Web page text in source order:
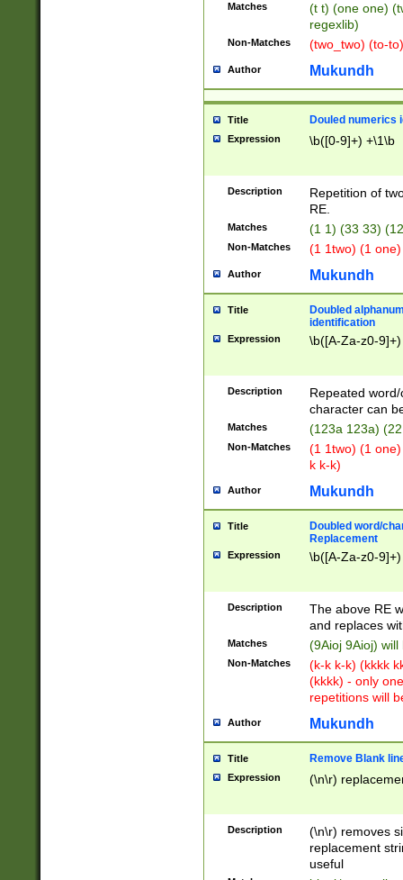
Matches
(t t) (one one)
regexlib)
Non-Matches (two_two) (to-
Author Mukundh
Title Douled numerics
Expression \b([0-9]+) +\1\b
Description
Repetition of
RE.
Matches (1 1) (33 33)
Non-Matches (1 1two) (1
Author Mukundh
Title
Doubled
identification
Expression \b([A-Za-z0-
Description
Repeated
character can
Matches (123a 123a)
Non-Matches
(1 1two) (1
k k-k)
Author Mukundh
Title
Doubled word/
Replacement
Expression \b([A-Za-z0-
Description
The above RE
and replaces
Matches (9Aioj 9Aioj)
Non-Matches
(k-k k-k) (kkkk
(kkkk) - only
repetitions will
Author Mukundh
Title Remove Blank
Expression (\n\r)
Description
(\n\r) removes
replacement
useful